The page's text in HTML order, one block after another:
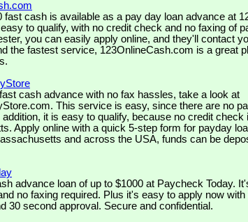
fast cash is available as a pay day loan advance at
to qualify, with no credit check and no faxing of
you can easily apply online, and they'll contact
the fastest service, 123OnlineCash.com is a great
cash advance with no fax hassles, take a look at
This service is easy, since there are no
addition, it is easy to qualify, because no credit check
Apply online with a quick 5-step form for payday
and across the USA, funds can be
advance loan of up to $1000 at Paycheck Today.
no faxing required. Plus it's easy to apply now
30 second approval. Secure and confidential.